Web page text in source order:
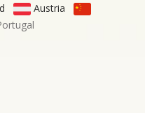
Austria